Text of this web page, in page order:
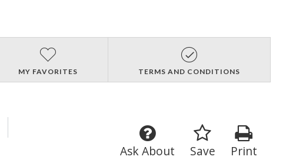
MY FAVORITES TERMS AND CONDITIONS
Print
Save
Ask About